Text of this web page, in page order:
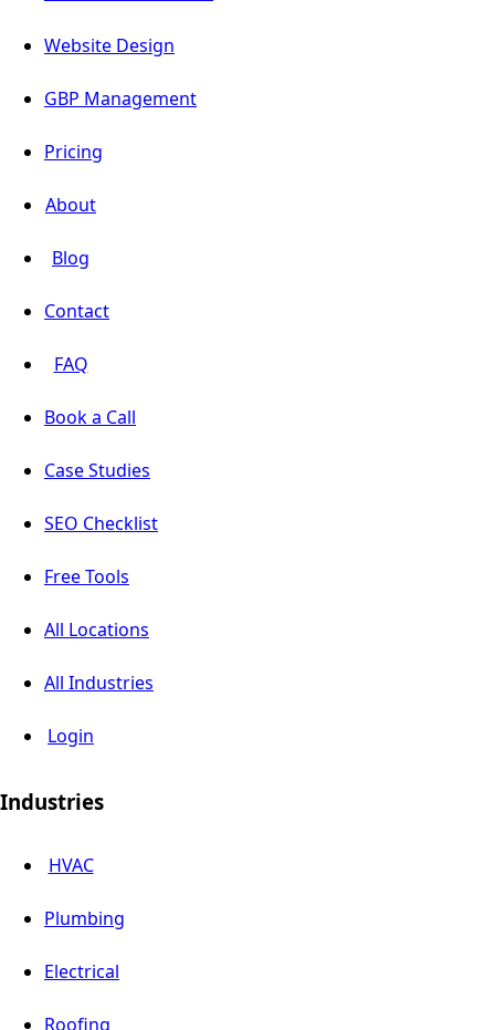
Website Design
GBP Management
Pricing
About
Blog
Contact
FAQ
Book a Call
Case Studies
SEO Checklist
Free Tools
All Locations
All Industries
Login
Industries
HVAC
Plumbing
Electrical
Roofing